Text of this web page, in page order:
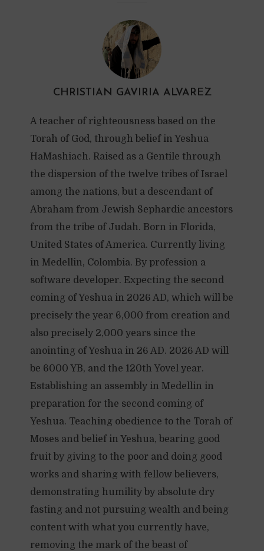
CHRISTIAN GAVIRIA ALVAREZ
A teacher of righteousness based on the
Torah of God, through belief in Yeshua
HaMashiach. Raised as a Gentile through
the dispersion of the twelve tribes of Israel
among the nations, but a descendant of
Abraham from Jewish Sephardic ancestors
from the tribe of Judah. Born in Florida,
United States of America. Currently living
in Medellin, Colombia. By profession a
software developer. Expecting the second
coming of Yeshua in 2026 AD, which will be
precisely the year 6,000 from creation and
also precisely 2,000 years since the
anointing of Yeshua in 26 AD. 2026 AD will
be 6000 YB, and the 120th Yovel year.
Establishing an assembly in Medellin in
preparation for the second coming of
Yeshua. Teaching obedience to the Torah of
Moses and belief in Yeshua, bearing good
fruit by giving to the poor and doing good
works and sharing with fellow believers,
demonstrating humility by absolute dry
fasting and not pursuing wealth and being
content with what you currently have,
removing the mark of the beast of